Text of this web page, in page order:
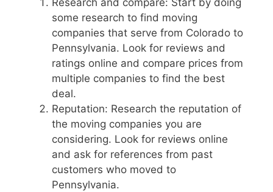
some research to find moving
companies that serve from Colorado to
Pennsylvania. Look for reviews and
ratings online and compare prices from
multiple companies to find the best
deal.
Reputation: Research the reputation of
the moving companies you are
considering. Look for reviews online
and ask for references from past
customers who moved to
Pennsylvania.